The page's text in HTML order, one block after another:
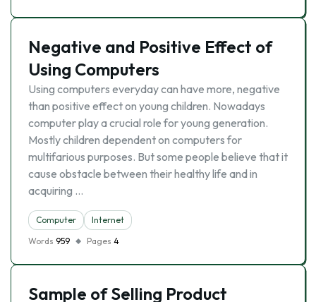
Negative and Positive Effect of
Using Computers
Using computers everyday can have more, negative
than positive effect on young children. Nowadays
computer play a crucial role for young generation.
Mostly children dependent on computers for
multifarious purposes. But some people believe that it
cause obstacle between their healthy life and in
acquiring …
Computer
Internet
Words 959 Pages 4
Sample of Selling Product